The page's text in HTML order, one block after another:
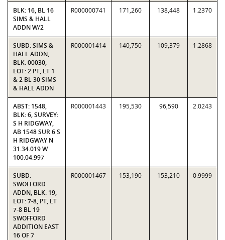
BLK: 16, BL 16
SIMS & HALL
ADDN W/2
R000000741 171,260 138,448 1.2370
SUBD: SIMS &
HALL ADDN,
BLK: 00030,
LOT: 2 PT, LT 1
& 2 BL 30 SIMS
& HALL ADDN
R000001414 140,750 109,379 1.2868
ABST: 1548,
BLK: 6, SURVEY:
S H RIDGWAY,
AB 1548 SUR 6 S
H RIDGWAY N
31.34.019 W
100.04.997
R000001443 195,530 96,590 2.0243
SUBD:
SWOFFORD
ADDN, BLK: 19,
LOT: 7-8, PT, LT
7-8 BL 19
SWOFFORD
ADDITION EAST
16 OF 7
R000001467 153,190 153,210 0.9999